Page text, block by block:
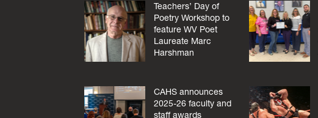
Teachers’ Day of
Poetry Workshop to
feature WV Poet
Laureate Marc
Harshman
CAHS announces
2025-26 faculty and
staff awards